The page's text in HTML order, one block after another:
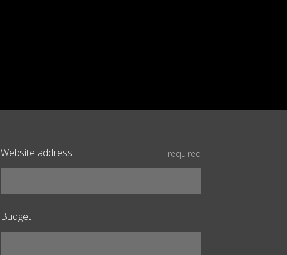
Website address required
Budget